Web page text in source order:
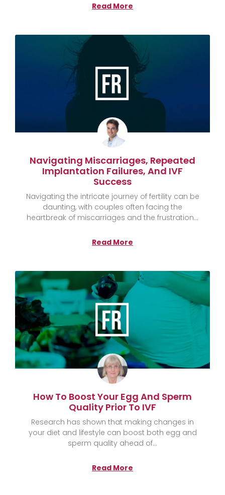
Read More
Navigating Miscarriages, Repeated
Implantation Failures, And IVF
Success
Navigating the intricate journey of fertility can be
daunting, with couples often facing the
heartbreak of miscarriages and the frustration
Read More
How To Boost Your Egg And Sperm
Quality Prior To IVF
Research has shown that making changes in
your diet and lifestyle can boost both egg and
sperm quality ahead of
Read More